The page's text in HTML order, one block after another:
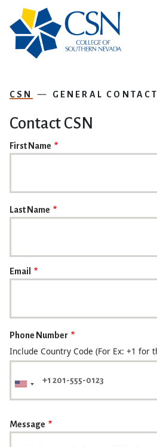
CSN GENERAL
Contact CSN
First Name
Last Name
Email
Phone Number
Include Country Code (For Ex: +1 for
Message